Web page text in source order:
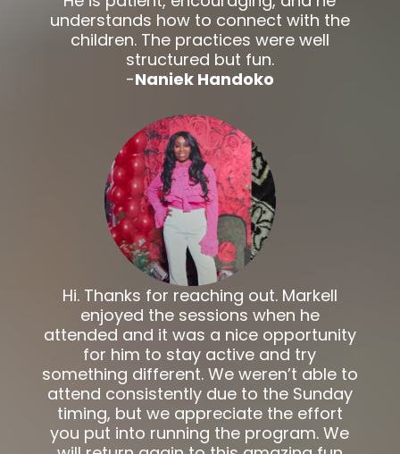
understands how to connect with the
children. The practices were well
structured but fun.
-Naniek Handoko
Hi. Thanks for reaching out. Markell
enjoyed the sessions when he
attended and it was a nice opportunity
for him to stay active and try
something different. We weren’t able to
attend consistently due to the Sunday
timing, but we appreciate the effort
you put into running the program. We